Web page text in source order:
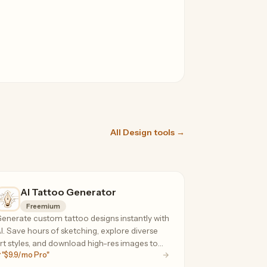
All Design tools →
AI Tattoo Generator
Freemium
custom tattoo designs instantly with
Save hours of sketching, explore diverse
styles, and download high-res images to
with your artist.
"$9.9/mo Pro"